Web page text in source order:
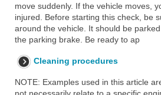
move suddenly. If the vehicle moves,
injured. Before starting this check, be
around the vehicle. It should be
the parking brake. Be ready to ap
Cleaning procedures
NOTE: Examples used in this article
not necessarily relate to a specific